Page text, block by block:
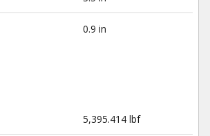
0.9 in
5,395.414 lbf